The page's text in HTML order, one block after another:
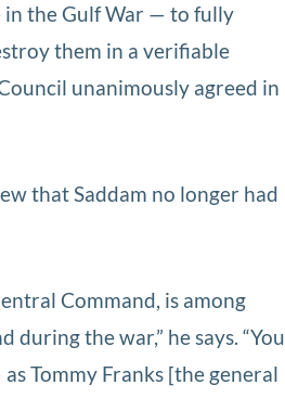
in the Gulf War — to fully
them in a verifiable
unanimously agreed in
that Saddam no longer had
Command, is among
the war,” he says. “You
Tommy Franks [the general